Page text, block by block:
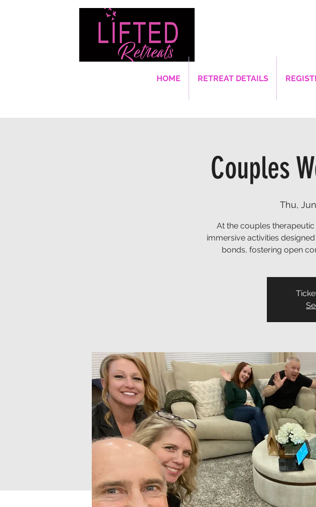
HOME RETREAT DETAILS
Couples
Thu,
At the couples
immersive activities
bonds, fostering open